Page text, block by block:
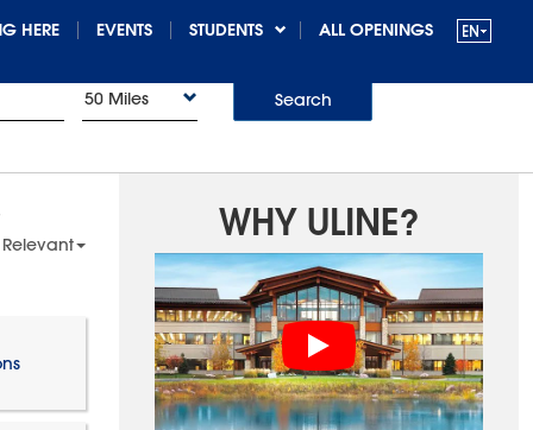
HERE EVENTS STUDENTS ALL OPENINGS
50 Miles Search
WHY ULINE?